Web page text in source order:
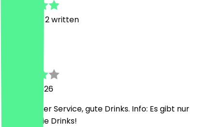
Reviews, 2 written
29 June 2026
Freundlicher Service, gute Drinks. Info: Es gibt nur
alkoholfreie Drinks!